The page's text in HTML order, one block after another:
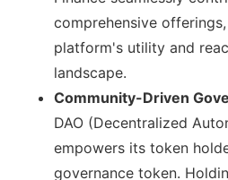
comprehensive
platform's utility and
landscape.
Community-Driven
DAO (Decentralized
empowers its token
governance token.